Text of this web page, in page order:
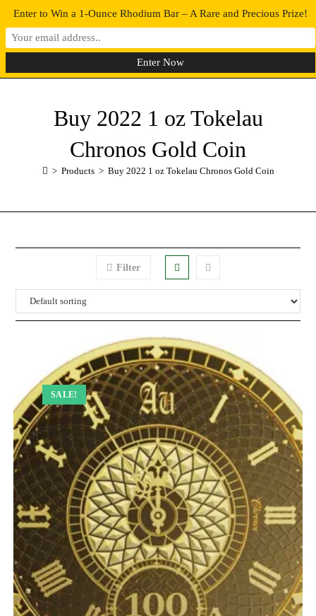
0 MENU
Buy 2022 1 oz Tokelau
Chronos Gold Coin
> Products > Buy 2022 1 oz Tokelau Chronos Gold Coin
Filter
SALE!
Enter to Win a 1-Ounce Rhodium Bar – A Rare and Precious Prize!